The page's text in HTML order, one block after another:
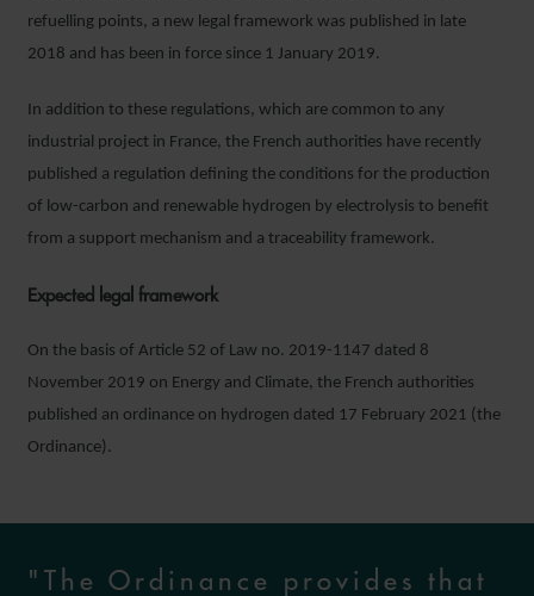
refuelling points, a new legal framework was published in late
2018 and has been in force since 1 January 2019.
In addition to these regulations, which are common to any
industrial project in France, the French authorities have recently
published a regulation defining the conditions for the production
of low-carbon and renewable hydrogen by electrolysis to benefit
from a support mechanism and a traceability framework.
Expected legal framework
On the basis of Article 52 of Law no. 2019-1147 dated 8
November 2019 on Energy and Climate, the French authorities
published an ordinance on hydrogen dated 17 February 2021 (the
Ordinance).
"The Ordinance provides that